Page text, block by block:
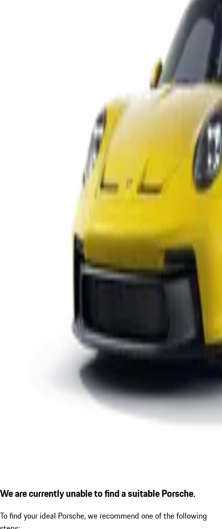
We are currently unable to find a suitable Porsche.
To find your ideal Porsche, we recommend one of the following